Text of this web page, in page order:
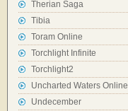
Therian Saga
Tibia
Toram Online
Torchlight Infinite
Torchlight2
Uncharted Waters Online
Undecember